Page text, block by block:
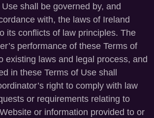
shall be governed by, and
with, the laws of Ireland
its conflicts of law principles. The
performance of these Terms of
existing laws and legal process, and
in these Terms of Use shall
right to comply with law
or requirements relating to
or information provided to or